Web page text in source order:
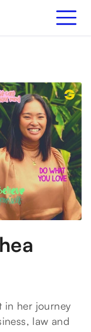
in her journey
law and